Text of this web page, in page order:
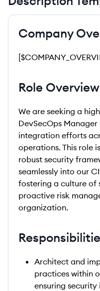
Company
Role Overview
We are seeking a
DevSecOps
integration efforts
operations. This role
robust security
seamlessly into our
fostering a culture of
proactive risk
organization.
Architect and
practices within
ensuring